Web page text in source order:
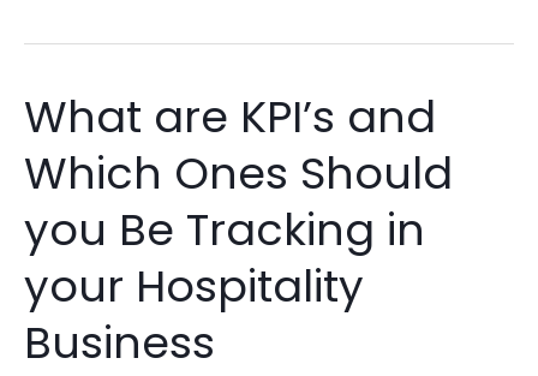
What are KPI’s and
Which Ones Should
you Be Tracking in
your Hospitality
Business
What
are
KPI’s
Which
Should
you
Be